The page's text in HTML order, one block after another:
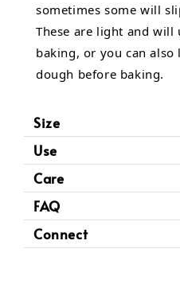
sometimes some will
These are light and will
baking, or you can
dough before baking.
Size
Use
Care
FAQ
Connect